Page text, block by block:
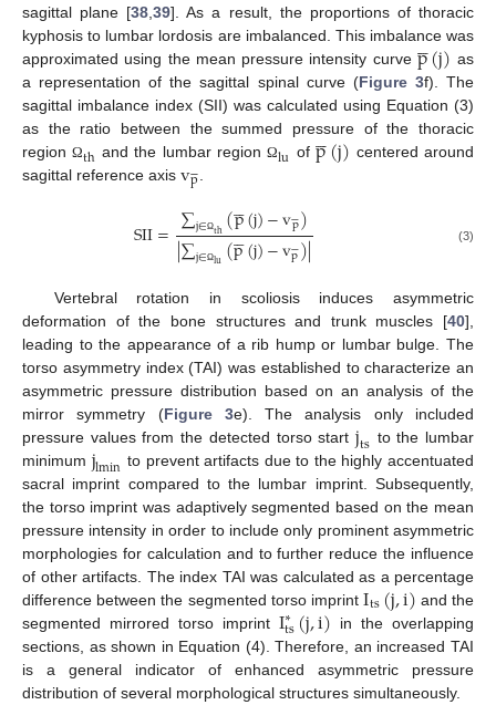
sagittal plane [38,39]. As a result, the proportions of thoracic
kyphosis to lumbar lordosis are imbalanced. This imbalance was
approximated using the mean pressure intensity curve p

(j) as
a representation of the sagittal spinal curve (Figure 3f). The
sagittal imbalance index (SII) was calculated using Equation (3)
as the ratio between the summed pressure of the thoracic
regionΩth and the lumbar regionΩlu ofp

(j) centered around
sagittal reference axis vp

.
SII=∑j∈Ωth(p

(j)−vp

)
|∑j∈Ωlu(p

(j)−vp

)| (3)
Vertebral rotation in scoliosis induces asymmetric
deformation of the bone structures and trunk muscles [40],
leading to the appearance of a rib hump or lumbar bulge. The
torso asymmetry index (TAI) was established to characterize an
asymmetric pressure distribution based on an analysis of the
mirror symmetry (Figure 3e). The analysis only included
pressure values from the detected torso startjts to the lumbar
minimum jlmin to prevent artifacts due to the highly accentuated
sacral imprint compared to the lumbar imprint. Subsequently,
the torso imprint was adaptively segmented based on the mean
pressure intensity in order to include only prominent asymmetric
morphologies for calculation and to further reduce the influence
of other artifacts. The index TAI was calculated as a percentage
difference between the segmented torso imprintIts(j,i) and the
segmented mirrored torso imprint I∗
ts(j,i) in the overlapping
sections, as shown in Equation (4). Therefore, an increased TAI
is a general indicator of enhanced asymmetric pressure
distribution of several morphological structures simultaneously.